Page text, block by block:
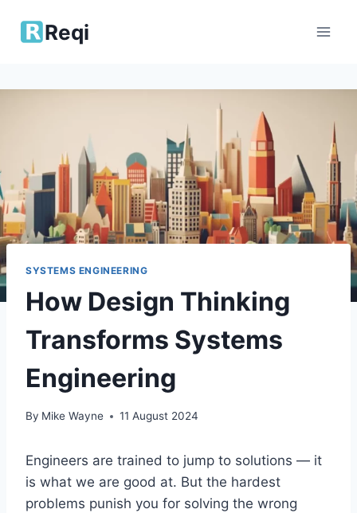
Reqi
SYSTEMS ENGINEERING
How Design Thinking
Transforms Systems
Engineering
By Mike Wayne 11 August 2024
Engineers are trained to jump to solutions — it
is what we are good at. But the hardest
problems punish you for solving the wrong